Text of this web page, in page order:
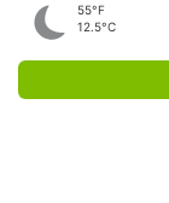
55°F
12.5°C